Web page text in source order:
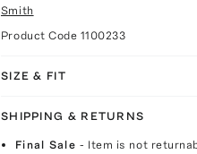
Smith
Product Code 1100233
SIZE & FIT
SHIPPING & RETURNS
Final Sale- Item is not